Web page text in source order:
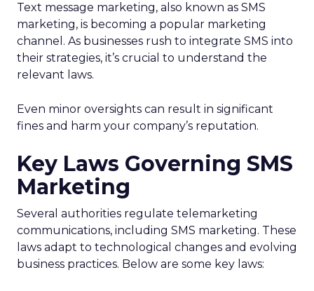
Text message marketing, also known as SMS
marketing, is becoming a popular marketing
channel. As businesses rush to integrate SMS into
their strategies, it’s crucial to understand the
relevant laws.
Even minor oversights can result in significant
fines and harm your company’s reputation.
Key Laws Governing SMS
Marketing
Several authorities regulate telemarketing
communications, including SMS marketing. These
laws adapt to technological changes and evolving
business practices. Below are some key laws: